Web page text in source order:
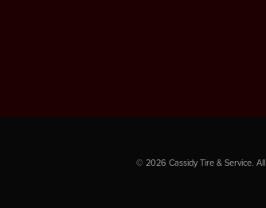
© 2026 Cassidy Tire & Service.